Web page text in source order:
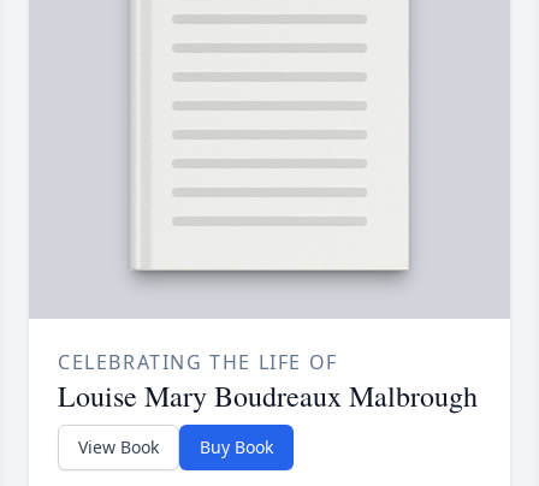
CELEBRATING THE LIFE OF
Louise Mary Boudreaux Malbrough
View Book Buy Book